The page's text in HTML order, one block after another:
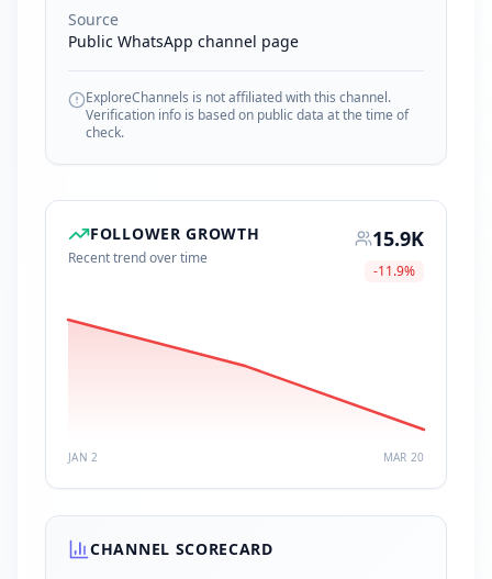
Source
Public WhatsApp channel page
ExploreChannels is not affiliated with this channel.
Verification info is based on public data at the time of
check.
FOLLOWER GROWTH
Recent trend over time
15.9K
-11.9%
JAN 2 MAR 20
CHANNEL SCORECARD